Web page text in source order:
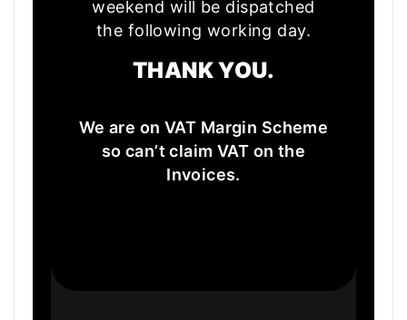
weekend will be dispatched
the following working day.
THANK YOU.
We are on VAT Margin Scheme
so can’t claim VAT on the
Invoices.